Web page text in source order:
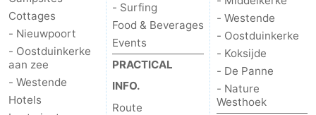
Cottages
- Nieuwpoort
- Oostduinkerke
aan zee
- Westende
Hotels
- Surfing
Food & Beverages
Events
PRACTICAL
INFO.
Route
- Westende
- Oostduinkerke
- Koksijde
- De Panne
- Nature
Westhoek